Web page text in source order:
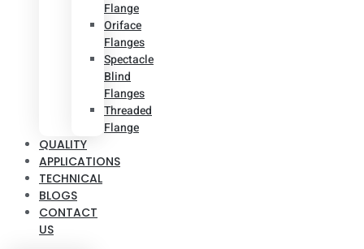
Flange
Oriface
Flanges
Spectacle
Blind
Flanges
Threaded
Flange
QUALITY
APPLICATIONS
TECHNICAL
BLOGS
CONTACT
US